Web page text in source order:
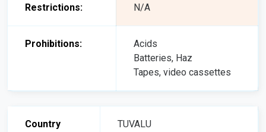
Restrictions: N/A
Prohibitions:
Acids
Batteries, Haz
Tapes, video cassettes
Country
TUVALU